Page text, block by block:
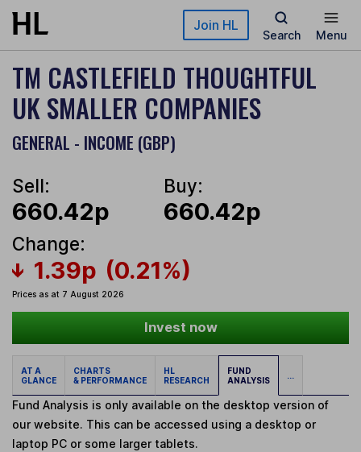
Skip to main content Join HL
Search Menu
TM CASTLEFIELD THOUGHTFUL
UK SMALLER COMPANIES
GENERAL - INCOME (GBP)
Sell:
660.42p
Buy:
660.42p
Change:
1.39p (0.21%)
Prices as at 7 August 2026
Invest now
AT A
GLANCE
CHARTS
& PERFORMANCE
HL
RESEARCH
FUND
ANALYSIS
...
Fund Analysis is only available on the desktop version of
our website. This can be accessed using a desktop or
laptop PC or some larger tablets.